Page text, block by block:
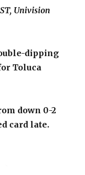
Univision
dipping
Toluca
down 0-2
card late.